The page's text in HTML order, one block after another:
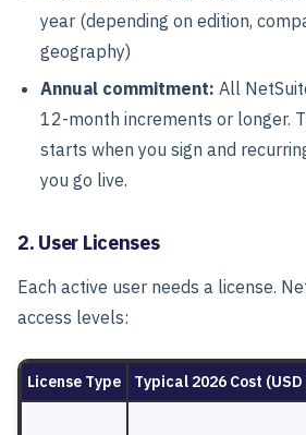
year (depending on edition,
geography)
Annual commitment: All
12-month increments or longer.
starts when you sign and
you go live.
2. User Licenses
Each active user needs a license.
access levels:
License Type Typical 2026 Cost